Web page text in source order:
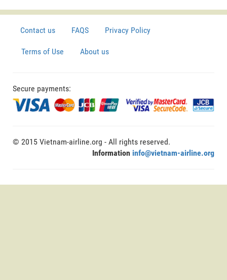
Contact us FAQS Privacy Policy
Terms of Use About us
Secure payments:
© 2015 Vietnam-airline.org - All rights reserved.
Information info@vietnam-airline.org